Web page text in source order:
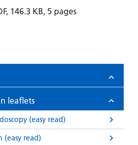
146.3 KB, 5 pages
leaflets
(easy read)
(easy read)